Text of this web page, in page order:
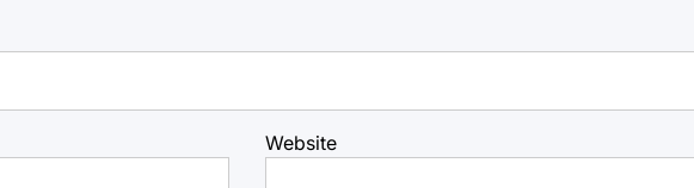
Website